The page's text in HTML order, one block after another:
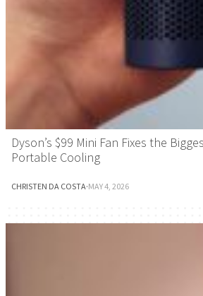
Dyson’s $99 Mini Fan Fixes the
Portable Cooling
CHRISTEN DA COSTA·MAY 4, 2026